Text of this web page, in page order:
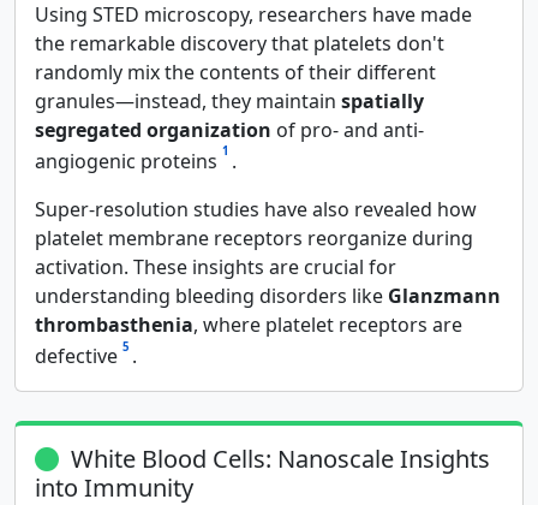
Using STED microscopy, researchers have made
the remarkable discovery that platelets don't
randomly mix the contents of their different
granules—instead, they maintain spatially
segregated organization of pro- and anti-
angiogenic proteins 1 .
Super-resolution studies have also revealed how
platelet membrane receptors reorganize during
activation. These insights are crucial for
understanding bleeding disorders like Glanzmann
thrombasthenia, where platelet receptors are
defective 5 .
White Blood Cells: Nanoscale Insights
into Immunity